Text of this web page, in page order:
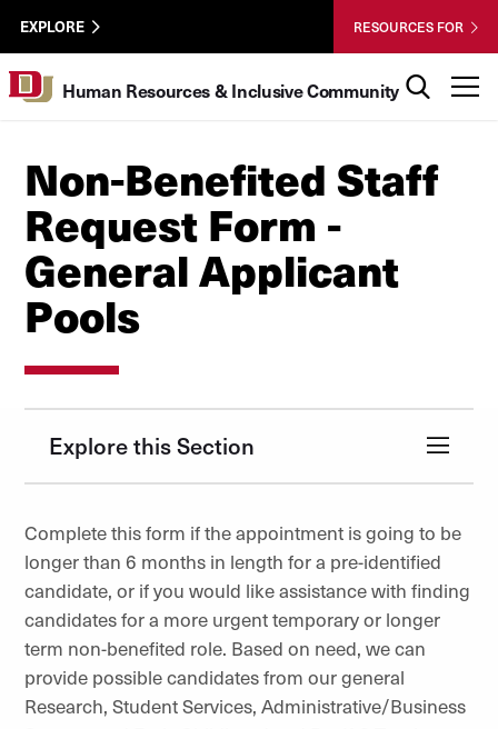
Skip to Content
University of Denver
HRIC
EXPLORE RESOURCES FOR
Human Resources & Inclusive Community
Non-Benefited Staff
Request Form -
General Applicant
Pools
Explore this Section
Complete this form if the appointment is going to be
longer than 6 months in length for a pre-identified
candidate, or if you would like assistance with finding
candidates for a more urgent temporary or longer
term non-benefited role. Based on need, we can
provide possible candidates from our general
Research, Student Services, Administrative/Business